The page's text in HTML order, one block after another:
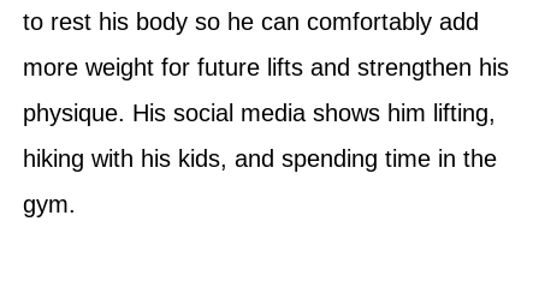
to rest his body so he can comfortably add
more weight for future lifts and strengthen his
physique. His social media shows him lifting,
hiking with his kids, and spending time in the
gym.